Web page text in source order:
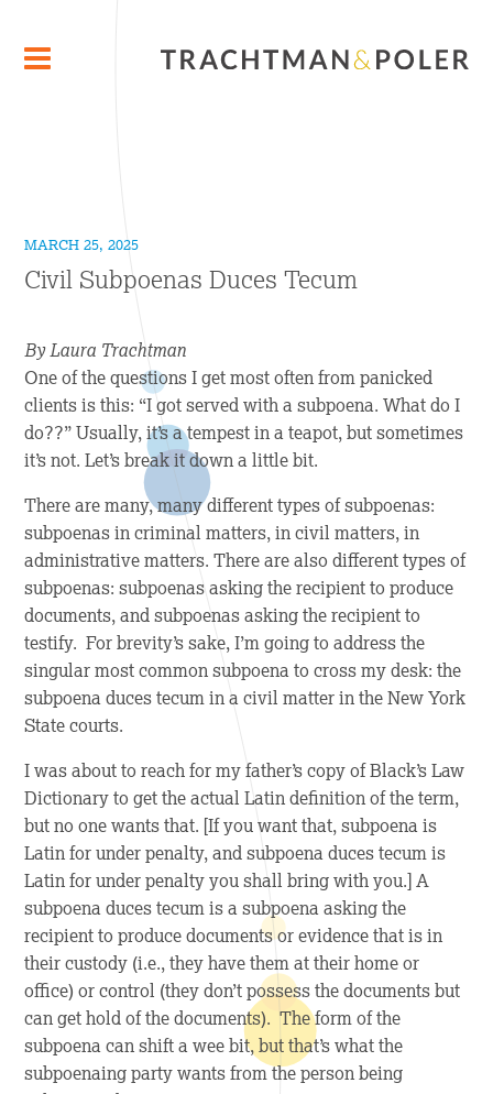
MARCH 25, 2025
Civil Subpoenas Duces Tecum
By Laura Trachtman
One of the questions I get most often from panicked
clients is this: “I got served with a subpoena. What do I
do??” Usually, it’s a tempest in a teapot, but sometimes
it’s not. Let’s break it down a little bit.
There are many, many different types of subpoenas:
subpoenas in criminal matters, in civil matters, in
administrative matters. There are also different types of
subpoenas: subpoenas asking the recipient to produce
documents, and subpoenas asking the recipient to
testify. For brevity’s sake, I’m going to address the
singular most common subpoena to cross my desk: the
subpoena duces tecum in a civil matter in the New York
State courts.
I was about to reach for my father’s copy of Black’s Law
Dictionary to get the actual Latin definition of the term,
but no one wants that. [If you want that, subpoena is
Latin for under penalty, and subpoena duces tecum is
Latin for under penalty you shall bring with you.] A
subpoena duces tecum is a subpoena asking the
recipient to produce documents or evidence that is in
their custody (i.e., they have them at their home or
office) or control (they don’t possess the documents but
can get hold of the documents). The form of the
subpoena can shift a wee bit, but that’s what the
subpoenaing party wants from the person being